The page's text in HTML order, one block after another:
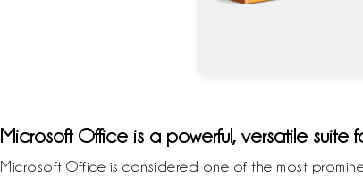
Microsoft Office is a powerful, versatile suite
Microsoft Office is considered one of the most